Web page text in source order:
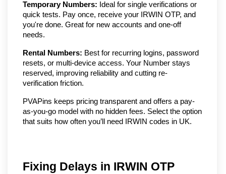
Temporary Numbers: Ideal for single verifications or
quick tests. Pay once, receive your IRWIN OTP, and
you're done. Great for new accounts and one-off
needs.
Rental Numbers: Best for recurring logins, password
resets, or multi-device access. Your Number stays
reserved, improving reliability and cutting re-
verification friction.
PVAPins keeps pricing transparent and offers a pay-
as-you-go model with no hidden fees. Select the option
that suits how often you’ll need IRWIN codes in UK.
Fixing Delays in IRWIN OTP